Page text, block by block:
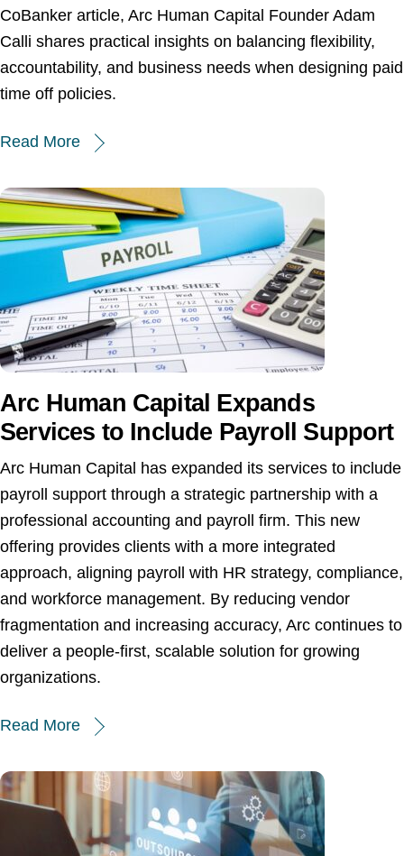
CoBanker article, Arc Human Capital Founder Adam
Calli shares practical insights on balancing flexibility,
accountability, and business needs when designing paid
time off policies.
Read More
Arc Human Capital Expands
Services to Include Payroll Support
Arc Human Capital has expanded its services to include
payroll support through a strategic partnership with a
professional accounting and payroll firm. This new
offering provides clients with a more integrated
approach, aligning payroll with HR strategy, compliance,
and workforce management. By reducing vendor
fragmentation and increasing accuracy, Arc continues to
deliver a people-first, scalable solution for growing
organizations.
Read More